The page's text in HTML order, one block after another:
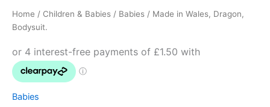
Home / Children & Babies / Babies / Made in Wales, Dragon,
Bodysuit.
Babies
Dragon,
Bodysuit.